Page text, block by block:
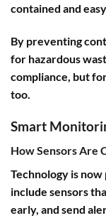
contained and
By preventing
for hazardous
compliance, but
too.
Smart
How Sensors Are
Technology is
include sensors
early, and send